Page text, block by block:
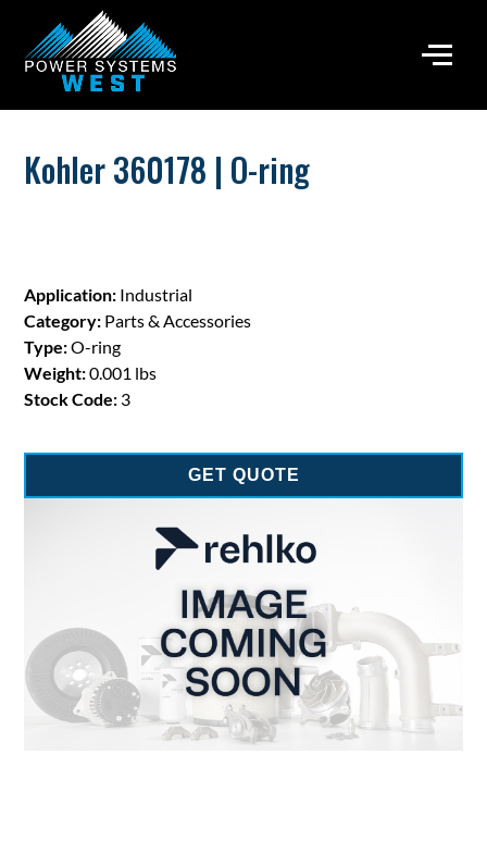
Kohler 360178 | O-ring
Application: Industrial
Category: Parts & Accessories
Type:O-ring
Weight:0.001 lbs
Stock Code: 3
GET QUOTE